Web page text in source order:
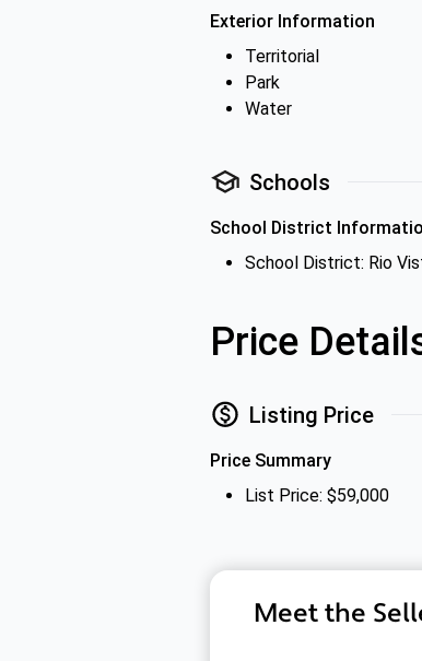
Exterior Information
Territorial
Park
Water
Schools
School District
School District: Rio
Price
Listing Price
Price Summary
List Price: $59,000
Meet the